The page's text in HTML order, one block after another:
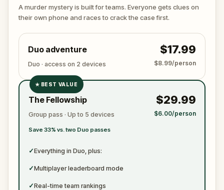
again. Make sure to have your pen and paper
ready to jot down all the crucial evidence.
A murder mystery is built for teams. Everyone gets clues on
their own phone and races to crack the case first.
Duo adventure
Duo · access on 2 devices
$17.99
$8.99/person
✓
✓
★ BEST VALUE
The Fellowship
Group pass · Up to 5 devices
Save 33% vs. two Duo passes
$29.99
$6.00/person
✓Everything in Duo, plus:
✓Multiplayer leaderboard mode
✓Real-time team rankings